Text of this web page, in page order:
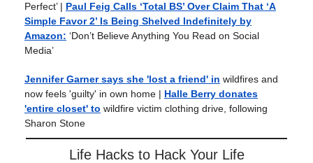
Perfect’ | Paul Feig Calls ‘Total BS’ Over Claim That ‘A
Simple Favor 2’ Is Being Shelved Indefinitely by
Amazon: ‘Don’t Believe Anything You Read on Social
Media’
Jennifer Garner says she 'lost a friend' in wildfires and
now feels 'guilty' in own home | Halle Berry donates
'entire closet' to wildfire victim clothing drive, following
Sharon Stone
Life Hacks to Hack Your Life